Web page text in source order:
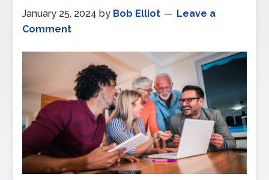
January 25, 2024 by Bob Elliot
Leave a
Comment